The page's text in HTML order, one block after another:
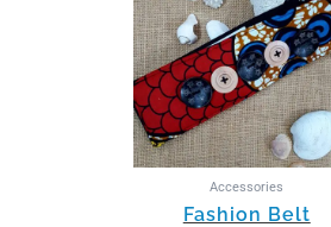
Accessories
Fashion Belt